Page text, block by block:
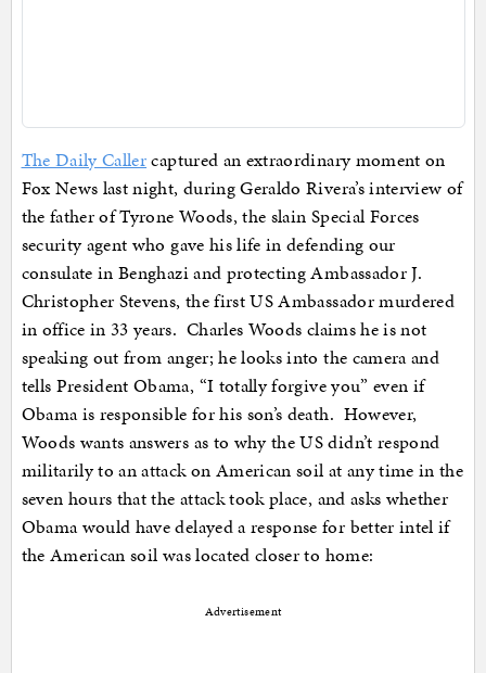
The Daily Callercaptured an extraordinary moment on
Fox News last night, during Geraldo Rivera’s interview of
the father of Tyrone Woods, the slain Special Forces
security agent who gave his life in defending our
consulate in Benghazi and protecting Ambassador J.
Christopher Stevens, the first US Ambassador murdered
in office in 33 years. Charles Woods claims he is not
speaking out from anger; he looks into the camera and
tells President Obama, “I totally forgive you” even if
Obama is responsible for his son’s death. However,
Woods wants answers as to why the US didn’t respond
militarily to an attack on American soil at any time in the
seven hours that the attack took place, and asks whether
Obama would have delayed a response for better intel if
the American soil was located closer to home:
Advertisement